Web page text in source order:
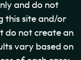
and do not
this site and/or
do not create an
vary based on